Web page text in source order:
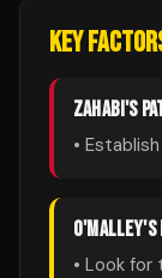
KEY
ZAHABI'S
•
O'MALLEY'S
• Look